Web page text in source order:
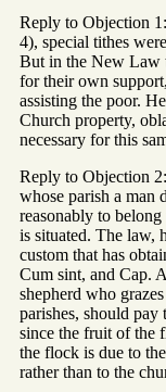
Reply to Objection
4), special tithes
But in the New Law
for their own
assisting the poor.
Church property,
necessary for this
Reply to Objection
whose parish a man
reasonably to
is situated. The law,
custom that has
Cum sint, and Cap.
shepherd who
parishes, should
since the fruit of the
the flock is due to
rather than to the